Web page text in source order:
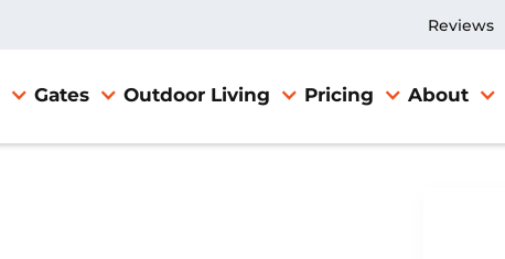
Reviews
Gates Outdoor Living Pricing About